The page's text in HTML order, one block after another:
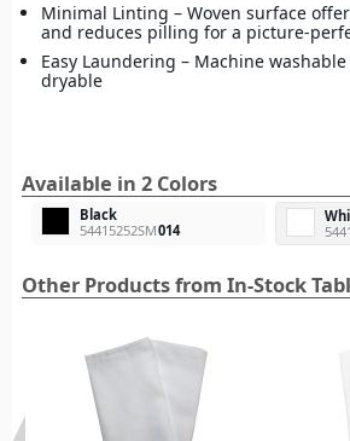
Minimal Linting – Woven surface
and reduces pilling for a picture-
Easy Laundering – Machine
dryable
Available in 2 Colors
Black
54415252SM014
Other Products from In-Stock